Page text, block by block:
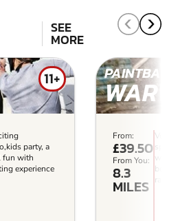
SEE
MORE
11+
party, a
fun with
experience
From:
£39.50
From You:
8.3
MILES
with
range